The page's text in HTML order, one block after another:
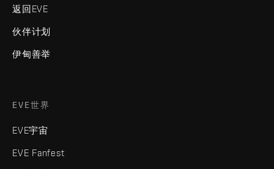
返回EVE
伙伴计划
伊甸善举
EVE世界
EVE宇宙
EVE Fanfest